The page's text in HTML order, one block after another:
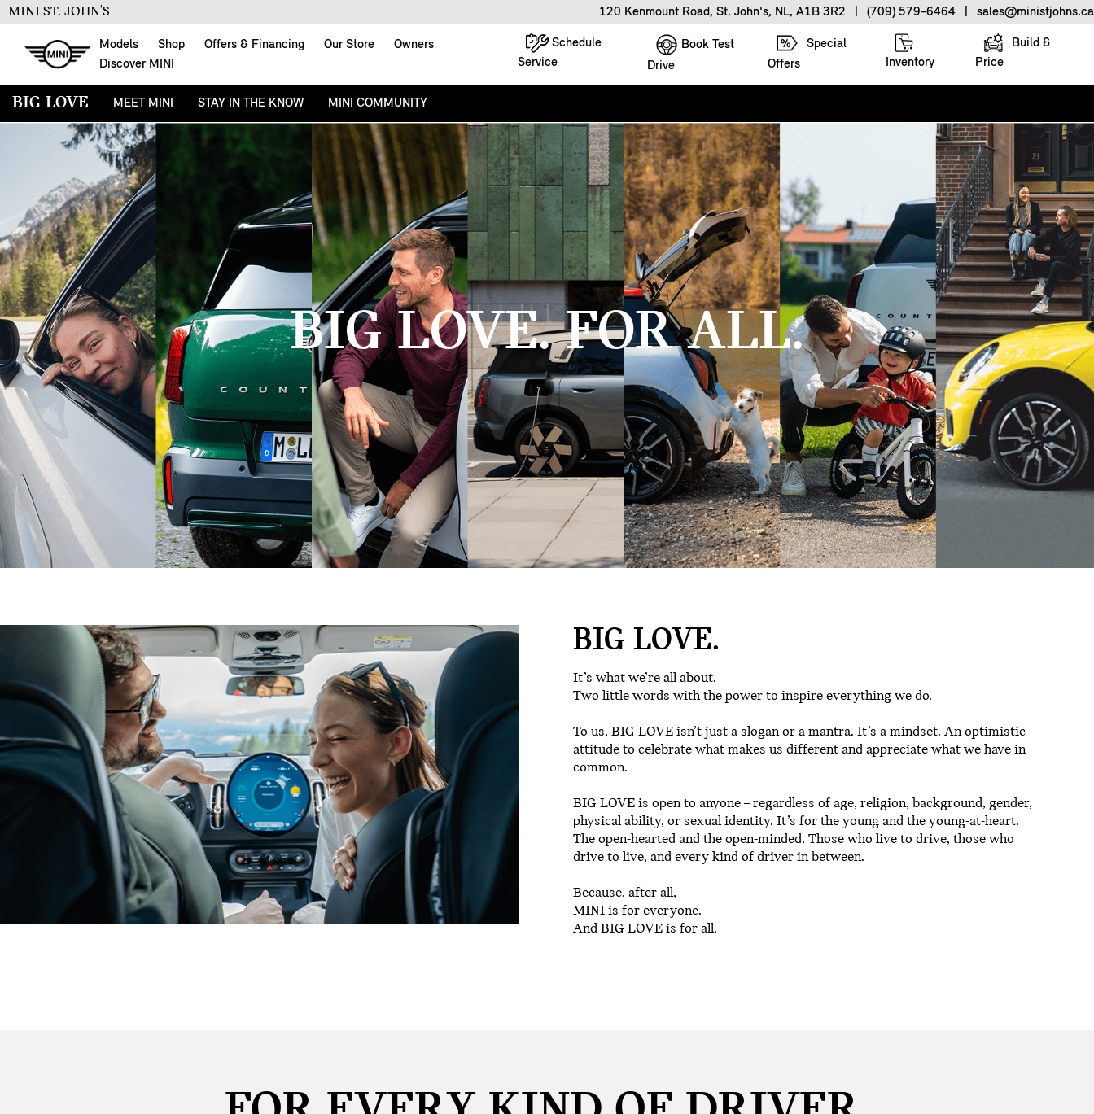
MINI ST. JOHN'S 120 Kenmount Road, St. John's, NL, A1B 3R2 (709) 579-6464 sales@ministjohns.ca
Models Shop Offers & Financing Our Store
Owners
Discover MINI
Schedule
Service
Book Test
Drive
Special
Offers
Inventory
Build &
Price
BIG LOVE MEET MINI STAY IN THE KNOW MINI COMMUNITY
BIG LOVE. FOR ALL.
BIG LOVE.
It’s what we’re all about.
Two little words with the power to inspire everything we do.
To us, BIG LOVE isn’t just a slogan or a mantra. It’s a mindset. An optimistic
attitude to celebrate what makes us different and appreciate what we have in
common.
BIG LOVE is open to anyone – regardless of age, religion, background, gender,
physical ability, or sexual identity. It’s for the young and the young-at-heart.
The open-hearted and the open-minded. Those who live to drive, those who
drive to live, and every kind of driver in between.
Because, after all,
MINI is for everyone.
And BIG LOVE is for all.